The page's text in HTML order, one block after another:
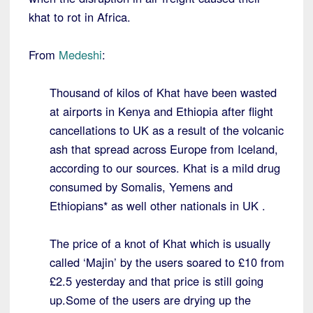
khat to rot in Africa.
From Medeshi:
Thousand of kilos of Khat have been wasted
at airports in Kenya and Ethiopia after flight
cancellations to UK as a result of the volcanic
ash that spread across Europe from Iceland,
according to our sources. Khat is a mild drug
consumed by Somalis, Yemens and
Ethiopians* as well other nationals in UK .
The price of a knot of Khat which is usually
called ‘Majin’ by the users soared to £10 from
£2.5 yesterday and that price is still going
up.Some of the users are drying up the